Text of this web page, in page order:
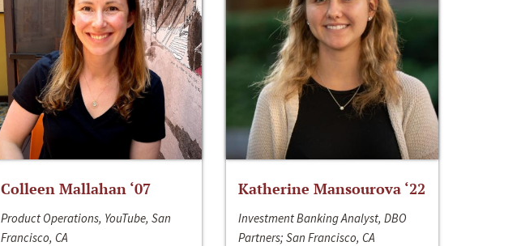
Colleen Mallahan ‘07
Product Operations, YouTube, San
Francisco, CA
Katherine Mansourova ‘22
Investment Banking Analyst, DBO
Partners; San Francisco, CA